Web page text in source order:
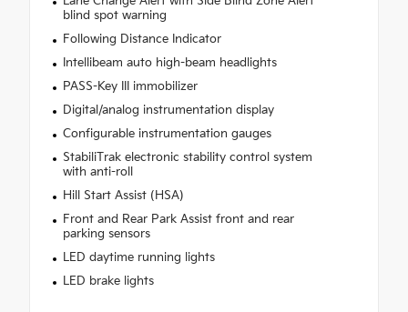
blind spot warning
Following Distance Indicator
Intellibeam auto high-beam headlights
PASS-Key III immobilizer
Digital/analog instrumentation display
Configurable instrumentation gauges
StabiliTrak electronic stability control system
with anti-roll
Hill Start Assist (HSA)
Front and Rear Park Assist front and rear
parking sensors
LED daytime running lights
LED brake lights